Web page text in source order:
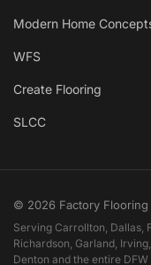
Modern Home
WFS
Create Flooring
SLCC
© 2026 Factory
Serving Carrollton, Dallas,
Richardson, Garland,
Denton and the entire